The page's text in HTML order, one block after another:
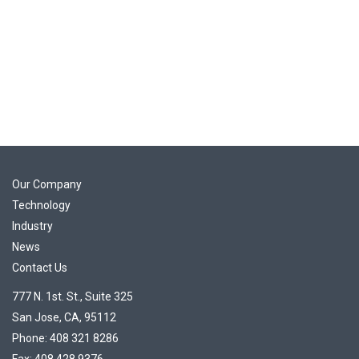
Our Company
Technology
Industry
News
Contact Us
777 N. 1st. St., Suite 325
San Jose, CA, 95112
Phone: 408 321 8286